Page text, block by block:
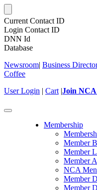
Current Contact ID
Login Contact ID
DNN Id
Database
Newsroom| Business
Coffee
User Login | Cart |Join
Toggle
Membership
Member
Member
Member
NCA
Member
Member